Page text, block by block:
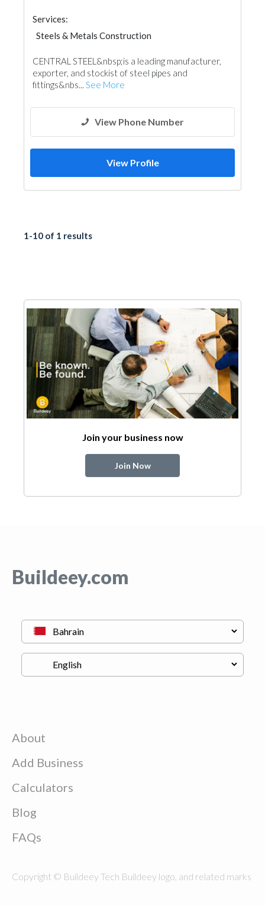
Services:
Steels & Metals Construction
Building Material Suppliers
CENTRAL STEEL&nbsp;is a leading manufacturer,
exporter, and stockist of steel pipes and
fittings&nbs... See More
View Phone Number
View Profile
1-10 of 1 results
Join your business now
Join Now
Buildeey.com
About
Add Business
Calculators
Blog
FAQs
Copyright © Buildeey Tech Buildeey logo, and related marks